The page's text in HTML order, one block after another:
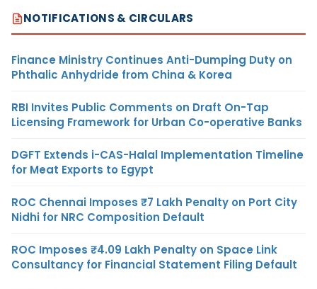
NOTIFICATIONS & CIRCULARS
Finance Ministry Continues Anti-Dumping Duty on
Phthalic Anhydride from China & Korea
RBI Invites Public Comments on Draft On-Tap
Licensing Framework for Urban Co-operative Banks
DGFT Extends i-CAS-Halal Implementation Timeline
for Meat Exports to Egypt
ROC Chennai Imposes ₹7 Lakh Penalty on Port City
Nidhi for NRC Composition Default
ROC Imposes ₹4.09 Lakh Penalty on Space Link
Consultancy for Financial Statement Filing Default